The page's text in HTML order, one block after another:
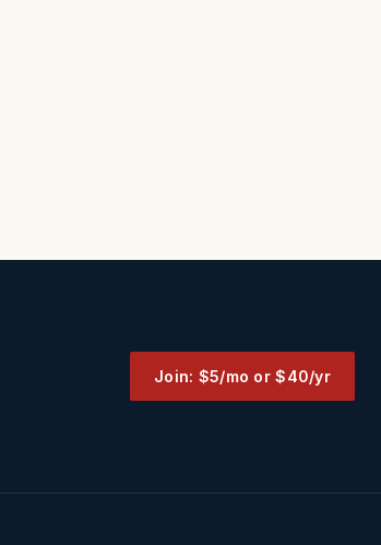
Join: $5/mo or $40/yr